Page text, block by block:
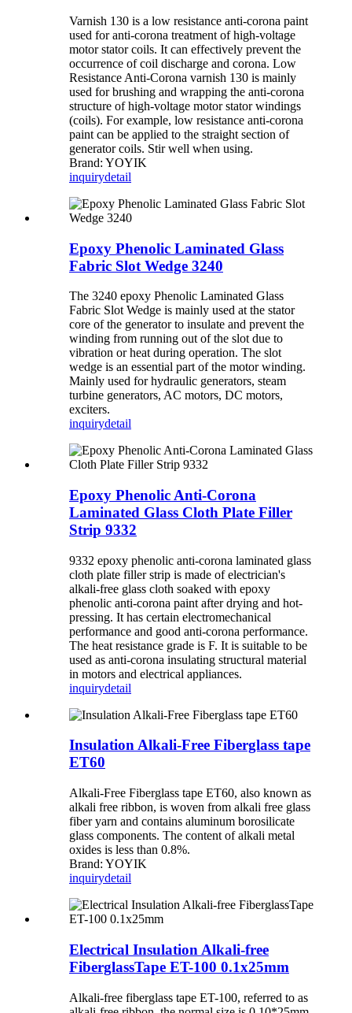
Varnish 130 is a low resistance anti-corona paint
used for anti-corona treatment of high-voltage
motor stator coils. It can effectively prevent the
occurrence of coil discharge and corona. Low
Resistance Anti-Corona varnish 130 is mainly
used for brushing and wrapping the anti-corona
structure of high-voltage motor stator windings
(coils). For example, low resistance anti-corona
paint can be applied to the straight section of
generator coils. Stir well when using.
Brand: YOYIK
inquirydetail
Epoxy Phenolic Laminated Glass
Fabric Slot Wedge 3240
The 3240 epoxy Phenolic Laminated Glass
Fabric Slot Wedge is mainly used at the stator
core of the generator to insulate and prevent the
winding from running out of the slot due to
vibration or heat during operation. The slot
wedge is an essential part of the motor winding.
Mainly used for hydraulic generators, steam
turbine generators, AC motors, DC motors,
exciters.
inquirydetail
Epoxy Phenolic Anti-Corona
Laminated Glass Cloth Plate Filler
Strip 9332
9332 epoxy phenolic anti-corona laminated glass
cloth plate filler strip is made of electrician's
alkali-free glass cloth soaked with epoxy
phenolic anti-corona paint after drying and hot-
pressing. It has certain electromechanical
performance and good anti-corona performance.
The heat resistance grade is F. It is suitable to be
used as anti-corona insulating structural material
in motors and electrical appliances.
inquirydetail
Insulation Alkali-Free Fiberglass tape
ET60
Alkali-Free Fiberglass tape ET60, also known as
alkali free ribbon, is woven from alkali free glass
fiber yarn and contains aluminum borosilicate
glass components. The content of alkali metal
oxides is less than 0.8%.
Brand: YOYIK
inquirydetail
Electrical Insulation Alkali-free
FiberglassTape ET-100 0.1x25mm
Alkali-free fiberglass tape ET-100, referred to as